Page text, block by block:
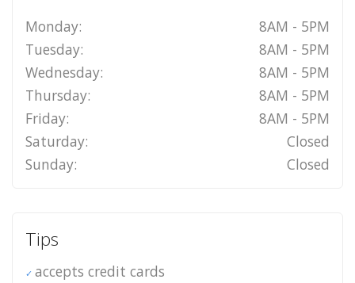
Monday:
8AM - 5PM
Tuesday:
8AM - 5PM
Wednesday:
8AM - 5PM
Thursday:
8AM - 5PM
Friday:
8AM - 5PM
Saturday:
Closed
Sunday:
Closed
Tips
accepts credit cards